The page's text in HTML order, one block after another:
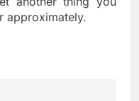
approximately.